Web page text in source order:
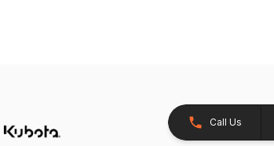
Call Us